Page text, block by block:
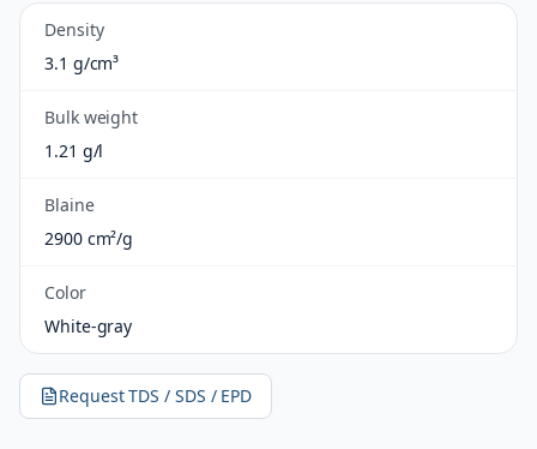
Density
3.1 g/cm³
Bulk weight
1.21 g/l
Blaine
2900 cm²/g
Color
White-gray
Request TDS / SDS / EPD